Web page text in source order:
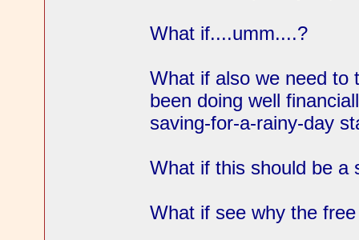
What if....umm....?
What if also we need to
been doing well
saving-for-a-rainy-day
What if this should be a
What if see why the